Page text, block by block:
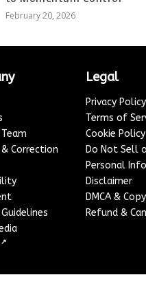
February 20, 2026
Correction
↗
Legal
Privacy Policy
Terms of
Cookie Policy
Do Not Sell
Personal
Disclaimer
DMCA &
Refund &